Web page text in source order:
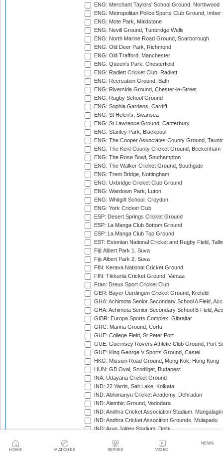
HOME MATCHES SERIES VIDEO
NEWS
ENG: Merchant Taylors' School Ground, Northwood
ENG: Metropolitan Police Sports Club Ground,
ENG: Mote Park, Maidstone
ENG: Nevill Ground, Tunbridge Wells
ENG: North Marine Road Ground, Scarborough
ENG: Old Deer Park, Richmond
ENG: Old Trafford, Manchester
ENG: Queen's Park, Chesterfield
ENG: Radlett Cricket Club, Radlett
ENG: Recreation Ground, Bath
ENG: Riverside Ground, Chester-le-Street
ENG: Rugby School Ground
ENG: Sophia Gardens, Cardiff
ENG: St Helen's, Swansea
ENG: St Lawrence Ground, Canterbury
ENG: Stanley Park, Blackpool
ENG: The Cooper Associates County Ground,
ENG: The Kent County Cricket Ground, Beckenham
ENG: The Rose Bowl, Southampton
ENG: The Walker Cricket Ground, Southgate
ENG: Trent Bridge, Nottingham
ENG: Uxbridge Cricket Club Ground
ENG: Wardown Park, Luton
ENG: Whitgift School, Croydon
ENG: York Cricket Club
ESP: Desert Springs Cricket Ground
ESP: La Manga Club Bottom Ground
ESP: La Manga Club Top Ground
EST: Estonian National Cricket and Rugby Field,
Fiji: Albert Park 1, Suva
Fiji: Albert Park 2, Suva
FIN: Kerava National Cricket Ground
FIN: Tikkurila Cricket Ground, Vantaa
Fran: Dreux Sport Cricket Club
GER: Bayer Uerdingen Cricket Ground, Krefeld
GHA: Achimota Senior Secondary School A Field,
GHA: Achimota Senior Secondary School B Field,
GIBR: Europa Sports Complex, Gibraltar
GRC: Marina Ground, Corfu
GUE: College Field, St Peter Port
GUE: Guernsey Rovers Athletic Club Ground, Port
GUE: King George V Sports Ground, Castel
HKG: Mission Road Ground, Mong Kok, Hong Kong
HUN: GB Oval, Szodliget, Budapest
INA: Udayana Cricket Ground
IND: 22 Yards, Salt Lake, Kolkata
IND: Abhimanyu Cricket Academy, Dehradun
IND: Alembic Ground, Vadodara
IND: Andhra Cricket Association Stadium, Mangalagiri
IND: Andhra Cricket Assocition Grounds, Mulapadu
IND: Arun Jaitley Stadium, Delhi
IND: Barabati Stadium, Cuttack